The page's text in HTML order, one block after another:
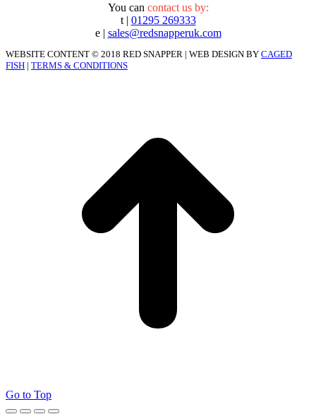
You can contact us by:
t | 01295 269333
e | sales@redsnapperuk.com
WEBSITE CONTENT © 2018 RED SNAPPER | WEB DESIGN BY CAGED
FISH | TERMS & CONDITIONS
Go to Top